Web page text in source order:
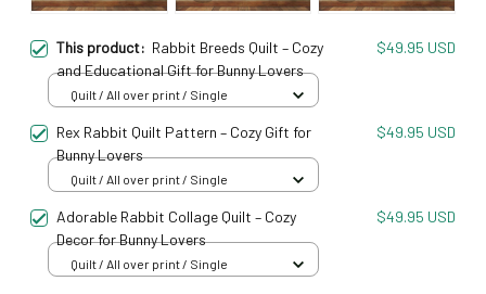
This product: Rabbit Breeds Quilt – Cozy
and Educational Gift for Bunny Lovers
$49.95 USD
Quilt / All over print / Single
Rex Rabbit Quilt Pattern – Cozy Gift for
Bunny Lovers
$49.95 USD
Quilt / All over print / Single
Adorable Rabbit Collage Quilt – Cozy
Decor for Bunny Lovers
$49.95 USD
Quilt / All over print / Single